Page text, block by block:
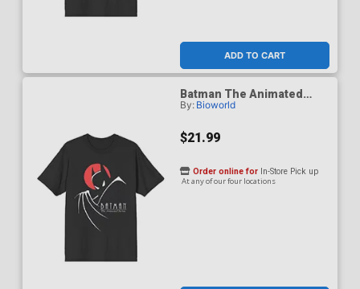
ADD TO CART
Batman The Animated
Series 1992 Red Moon T-
By: Bioworld
$21.99
Order online for In-Store Pick up
At any of our four locations